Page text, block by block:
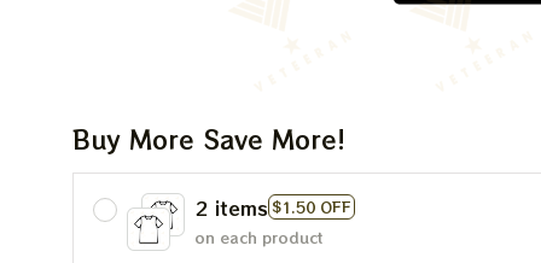
Buy More Save More!
2 items $1.50 OFF
on each product